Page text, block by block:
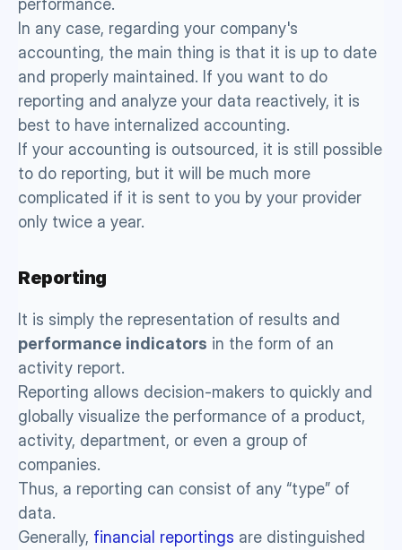
performance.
In any case, regarding your company's
accounting, the main thing is that it is up to date
and properly maintained. If you want to do
reporting and analyze your data reactively, it is
best to have internalized accounting.
If your accounting is outsourced, it is still possible
to do reporting, but it will be much more
complicated if it is sent to you by your provider
only twice a year.
Reporting
performance indicators in the form of an
activity report.
Reporting allows decision-makers to quickly and
globally visualize the performance of a product,
activity, department, or even a group of
companies.
Thus, a reporting can consist of any “type” of
data.
Generally, financial reportings are distinguished